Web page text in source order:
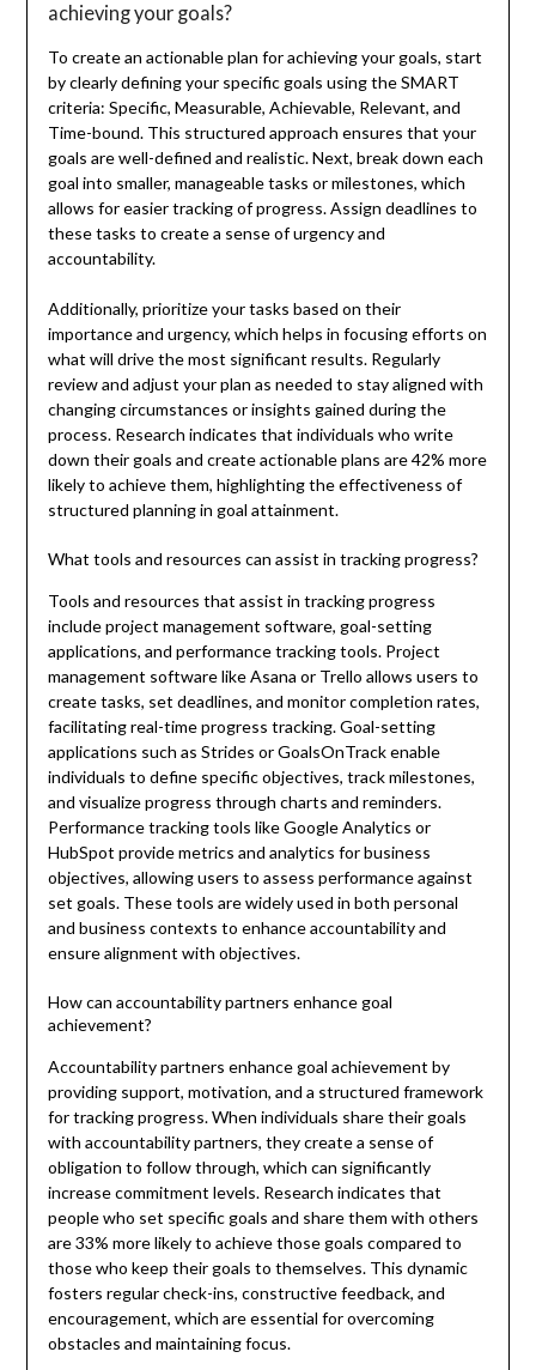
achieving your goals?
To create an actionable plan for achieving your goals, start
by clearly defining your specific goals using the SMART
criteria: Specific, Measurable, Achievable, Relevant, and
Time-bound. This structured approach ensures that your
goals are well-defined and realistic. Next, break down each
goal into smaller, manageable tasks or milestones, which
allows for easier tracking of progress. Assign deadlines to
these tasks to create a sense of urgency and
accountability.
Additionally, prioritize your tasks based on their
importance and urgency, which helps in focusing efforts on
what will drive the most significant results. Regularly
review and adjust your plan as needed to stay aligned with
changing circumstances or insights gained during the
process. Research indicates that individuals who write
down their goals and create actionable plans are 42% more
likely to achieve them, highlighting the effectiveness of
structured planning in goal attainment.
What tools and resources can assist in tracking progress?
Tools and resources that assist in tracking progress
include project management software, goal-setting
applications, and performance tracking tools. Project
management software like Asana or Trello allows users to
create tasks, set deadlines, and monitor completion rates,
facilitating real-time progress tracking. Goal-setting
applications such as Strides or GoalsOnTrack enable
individuals to define specific objectives, track milestones,
and visualize progress through charts and reminders.
Performance tracking tools like Google Analytics or
HubSpot provide metrics and analytics for business
objectives, allowing users to assess performance against
set goals. These tools are widely used in both personal
and business contexts to enhance accountability and
ensure alignment with objectives.
How can accountability partners enhance goal
achievement?
Accountability partners enhance goal achievement by
providing support, motivation, and a structured framework
for tracking progress. When individuals share their goals
with accountability partners, they create a sense of
obligation to follow through, which can significantly
increase commitment levels. Research indicates that
people who set specific goals and share them with others
are 33% more likely to achieve those goals compared to
those who keep their goals to themselves. This dynamic
fosters regular check-ins, constructive feedback, and
encouragement, which are essential for overcoming
obstacles and maintaining focus.